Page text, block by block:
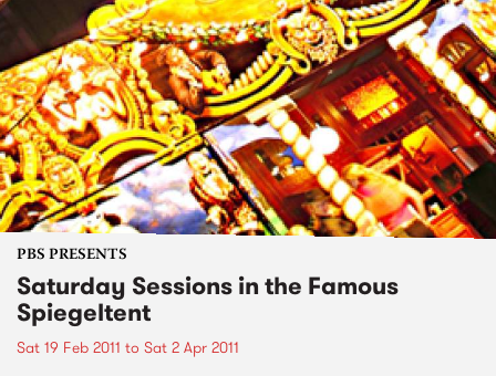
PBS PRESENTS
Saturday Sessions in the Famous
Spiegeltent
Sat 19 Feb 2011 to Sat 2 Apr 2011